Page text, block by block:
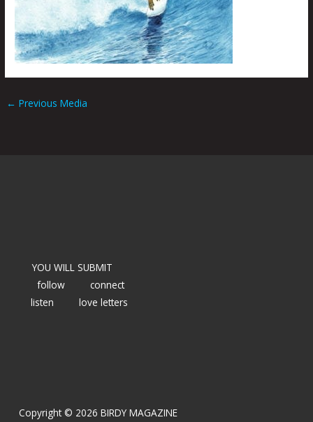
← Previous Media
YOU WILL SUBMIT
follow
connect
listen
love letters
Copyright © 2026 BIRDY MAGAZINE